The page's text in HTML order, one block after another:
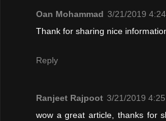
Oan Mohammad 3/21/2019
Thank for sharing nice
Reply
Ranjeet Rajpoot 3/21/2019 4:25
wow a great article, thanks for